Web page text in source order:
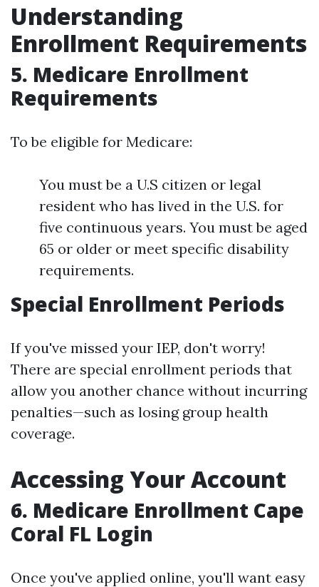
Understanding
Enrollment Requirements
5. Medicare Enrollment
Requirements
To be eligible for Medicare:
You must be a U.S citizen or legal
resident who has lived in the U.S. for
five continuous years. You must be aged
65 or older or meet specific disability
requirements.
Special Enrollment Periods
If you've missed your IEP, don't worry!
There are special enrollment periods that
allow you another chance without incurring
penalties—such as losing group health
coverage.
Accessing Your Account
6. Medicare Enrollment Cape
Coral FL Login
Once you've applied online, you'll want easy